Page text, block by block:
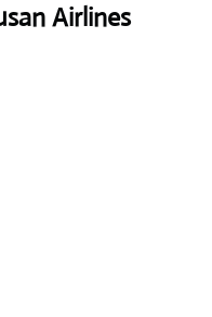
Airlines